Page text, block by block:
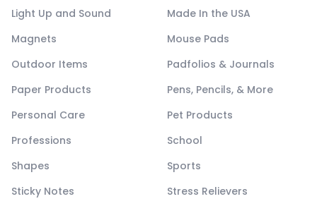
Light Up and Sound
Made In the USA
Magnets
Mouse Pads
Outdoor Items
Padfolios & Journals
Paper Products
Pens, Pencils, & More
Personal Care
Pet Products
Professions
School
Shapes
Sports
Sticky Notes
Stress Relievers